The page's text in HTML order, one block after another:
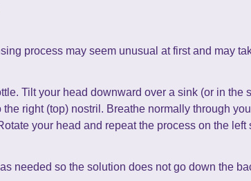
process may seem unusual at first and may
Tilt your head downward over a sink (or in
right (top) nostril. Breathe normally through
your head and repeat the process on the left
needed so the solution does not go down the